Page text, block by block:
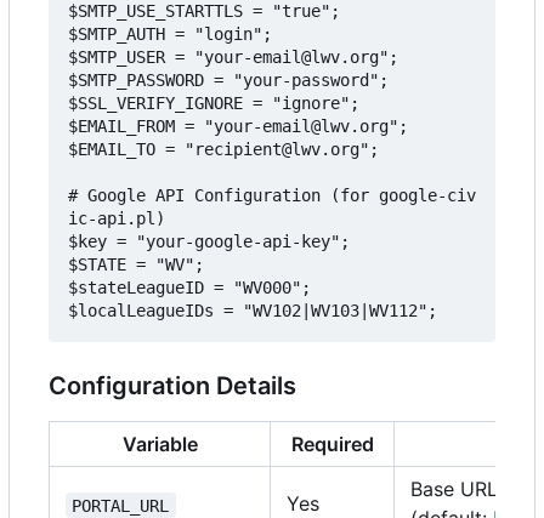
$SMTP_USE_STARTTLS = "true";
$SMTP_AUTH = "login";
$SMTP_USER = "your-email@lwv.org";
$SMTP_PASSWORD = "your-password";
$SSL_VERIFY_IGNORE = "ignore";
$EMAIL_FROM = "your-email@lwv.org";
$EMAIL_TO = "recipient@lwv.org";
# Google API Configuration (for google-civ
ic-api.pl)
$key = "your-google-api-key";
$STATE = "WV";
$stateLeagueID = "WV000";
Configuration Details
Variable Required
PORTAL_URL Yes
Base URL of